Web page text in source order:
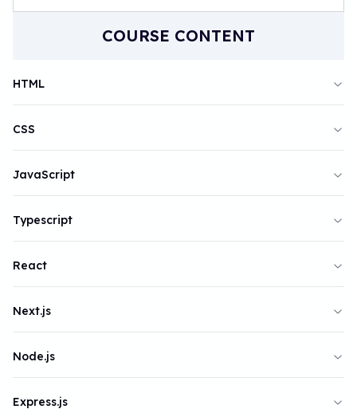
COURSE CONTENT
HTML
CSS
JavaScript
Typescript
React
Next.js
Node.js
Express.js